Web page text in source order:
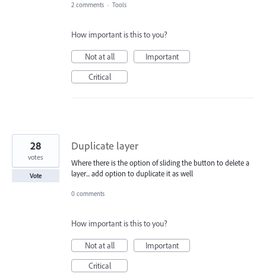
2 comments · Tools
How important is this to you?
Not at all
Important
Critical
Duplicate layer
Where there is the option of sliding the button to delete a
layer... add option to duplicate it as well
28
votes
Vote
0 comments
How important is this to you?
Not at all
Important
Critical